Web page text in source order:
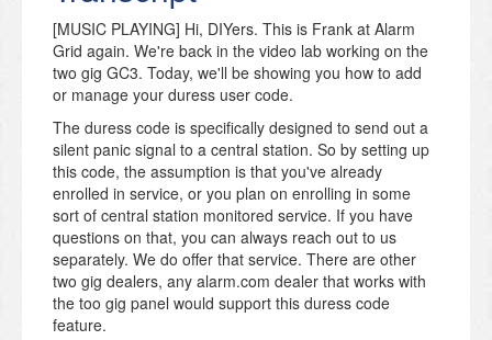
prepared for this situation, too.
The Duress Code is designed to appear completely
normal. When you enter the code, the alarm is
disarmed. Nothing will look unusual about the control
panel, under the assumption the criminal will be
watching you very closely.
But a secret signal has been sent to the alarm
monitors. Instead of contacting you directly, the alarm
company will immediately contact your local police
department. They’ll also explain the nature of the alarm
and that you are possibly being held against your will.
The video has easy-to-follow instructions for setting up
a Duress Code. First, you’ll enter the System Settings
area by using your Master User code. Then the video
[MUSIC PLAYING] Hi, DIYers. This is Frank at Alarm
Grid again. We're back in the video lab working on the
two gig GC3. Today, we'll be showing you how to add
or manage your duress user code.
The duress code is specifically designed to send out a
silent panic signal to a central station. So by setting up
this code, the assumption is that you've already
enrolled in service, or you plan on enrolling in some
sort of central station monitored service. If you have
questions on that, you can always reach out to us
separately. We do offer that service. There are other
two gig dealers, any alarm.com dealer that works with
the too gig panel would support this duress code
feature.